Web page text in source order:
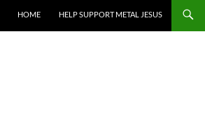
HOME HELP SUPPORT METAL JESUS